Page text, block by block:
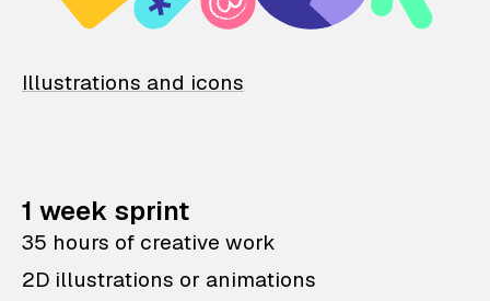
Illustrations and icons
1 week sprint
35 hours of creative work
2D illustrations or animations